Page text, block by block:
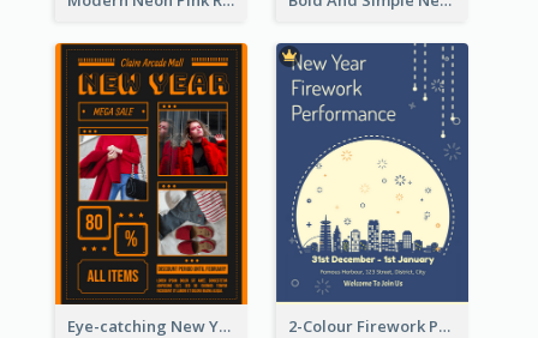
Eye-catching New Year Outlet Design Template 2-Colour Firework Performance With City Background